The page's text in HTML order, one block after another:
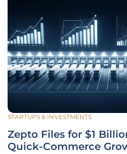
STARTUPS & INVESTMENTS
Zepto Files for $1
Quick-Commerce